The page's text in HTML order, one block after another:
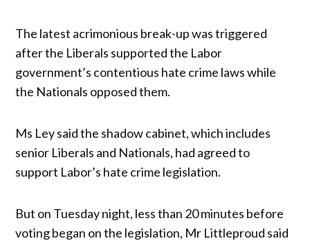
The latest acrimonious break-up was triggered
after the Liberals supported the Labor
government’s contentious hate crime laws while
the Nationals opposed them.
Ms Ley said the shadow cabinet, which includes
senior Liberals and Nationals, had agreed to
support Labor’s hate crime legislation.
But on Tuesday night, less than 20 minutes before
voting began on the legislation, Mr Littleproud said